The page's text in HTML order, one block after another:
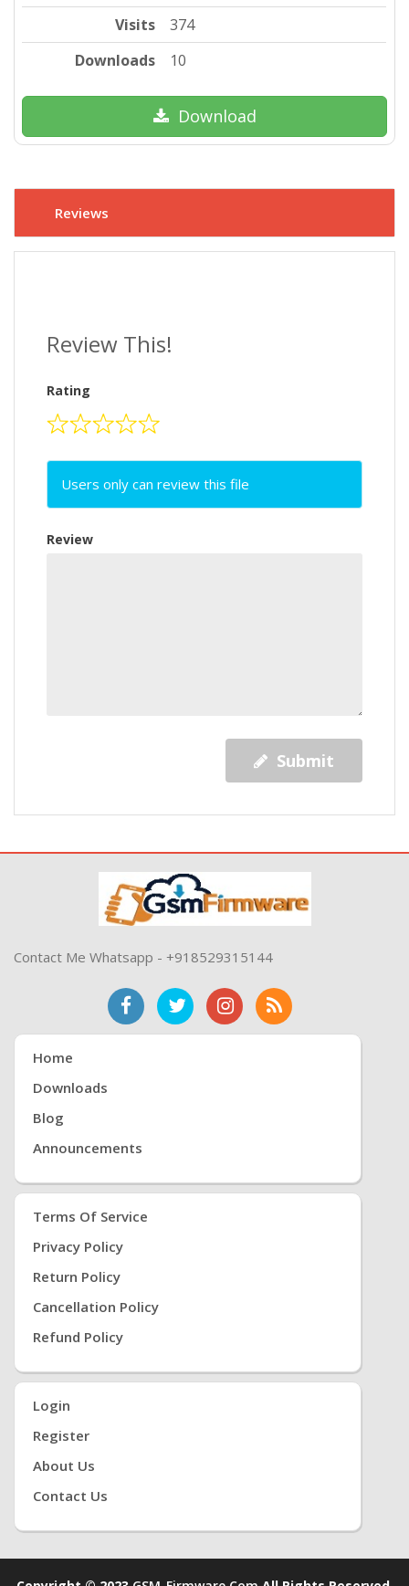
Visits
374
Downloads
10
Download
Reviews
Review This!
Rating
Users only can review this file
Review
Submit
Contact Me Whatsapp - +918529315144
Home
Downloads
Blog
Announcements
Terms Of Service
Privacy Policy
Return Policy
Cancellation Policy
Refund Policy
Login
Register
About Us
Contact Us